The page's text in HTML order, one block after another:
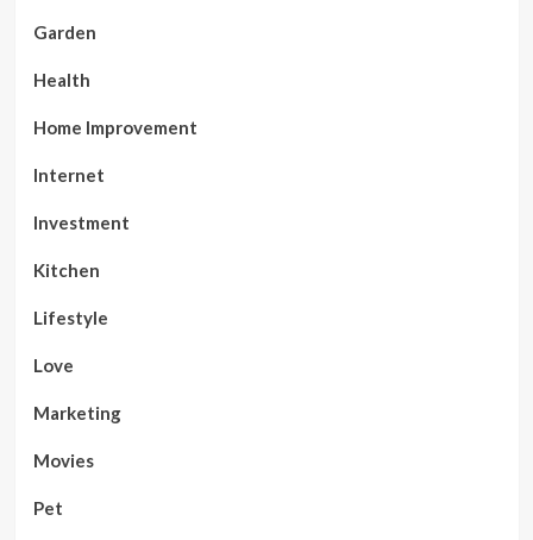
Garden
Health
Home Improvement
Internet
Investment
Kitchen
Lifestyle
Love
Marketing
Movies
Pet